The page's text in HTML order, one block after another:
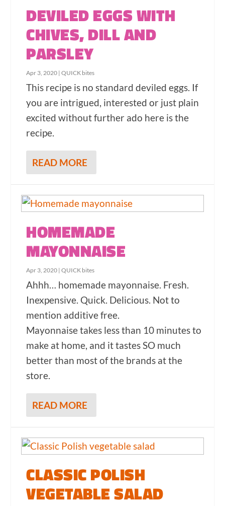
DEVILED EGGS WITH
CHIVES, DILL AND
PARSLEY
Apr 3, 2020 |QUICK bites
This recipe is no standard deviled eggs. If
you are intrigued, interested or just plain
excited without further ado here is the
recipe.
READ MORE
HOMEMADE
MAYONNAISE
Apr 3, 2020 |QUICK bites
Ahhh… homemade mayonnaise. Fresh.
Inexpensive. Quick. Delicious. Not to
mention additive free.
Mayonnaise takes less than 10 minutes to
make at home, and it tastes SO much
better than most of the brands at the
store.
READ MORE
CLASSIC POLISH
VEGETABLE SALAD